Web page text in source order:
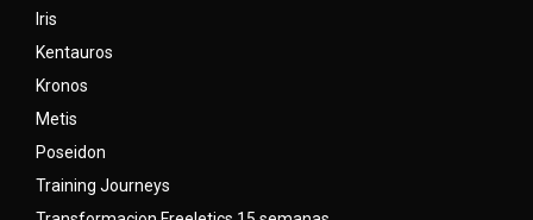
Iris
Kentauros
Kronos
Metis
Poseidon
Training Journeys